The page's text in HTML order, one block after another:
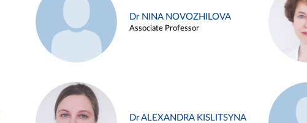
Dr NINA NOVOZHILOVA
Associate Professor
Dr ALEXANDRA KISLITSYNA